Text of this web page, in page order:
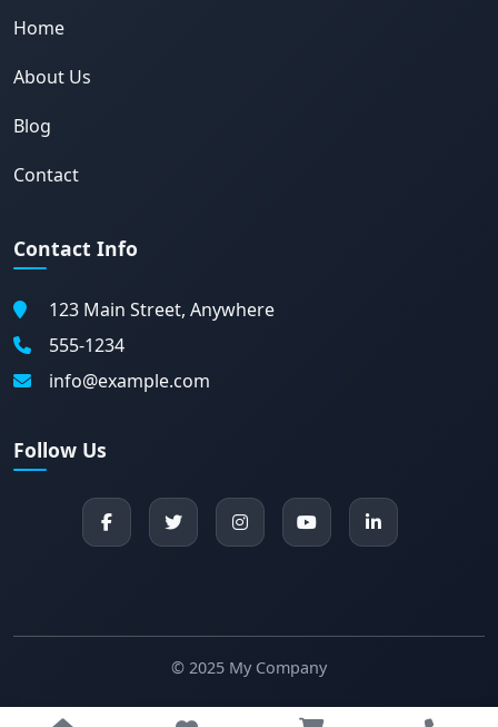
Home
About Us
Blog
Contact
Contact Info
123 Main Street, Anywhere
555-1234
info@example.com
Follow Us
© 2025 My Company